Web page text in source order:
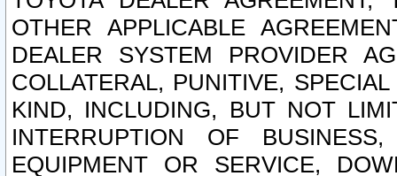
OTHER APPLICABLE
DEALER SYSTEM PROVIDER
COLLATERAL, PUNITIVE,
KIND, INCLUDING, BUT NOT
INTERRUPTION OF
EQUIPMENT OR SERVICE,